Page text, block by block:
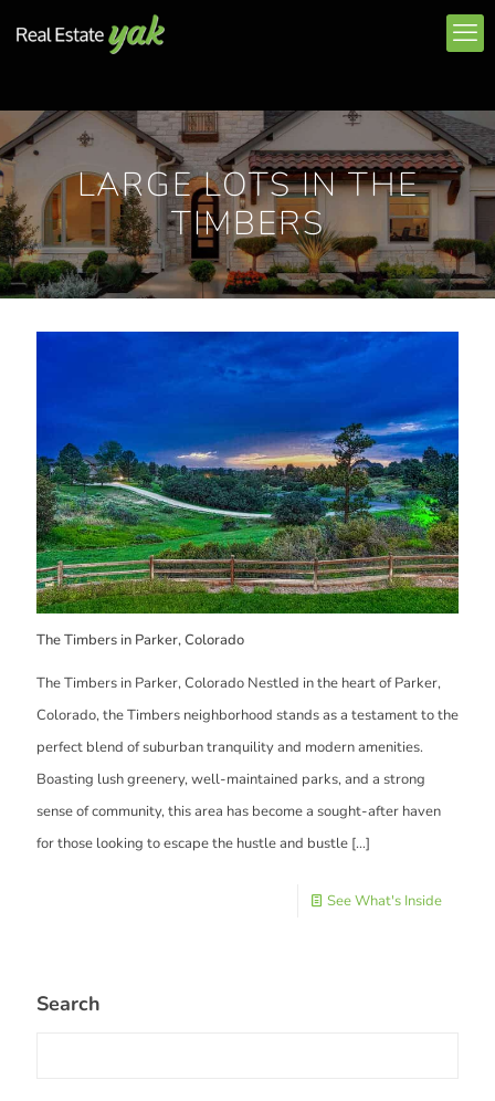
LARGE LOTS IN THE
TIMBERS
The Timbers in Parker, Colorado
The Timbers in Parker, Colorado Nestled in the heart of Parker,
Colorado, the Timbers neighborhood stands as a testament to the
perfect blend of suburban tranquility and modern amenities.
Boasting lush greenery, well-maintained parks, and a strong
sense of community, this area has become a sought-after haven
for those looking to escape the hustle and bustle […]
See What's Inside
Search